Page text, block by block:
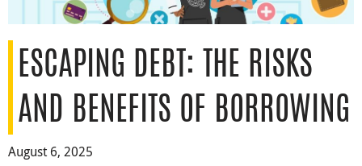
Extensions
We want to hear from you
ESCAPING DEBT: THE RISKS
AND BENEFITS OF BORROWING
August 6, 2025